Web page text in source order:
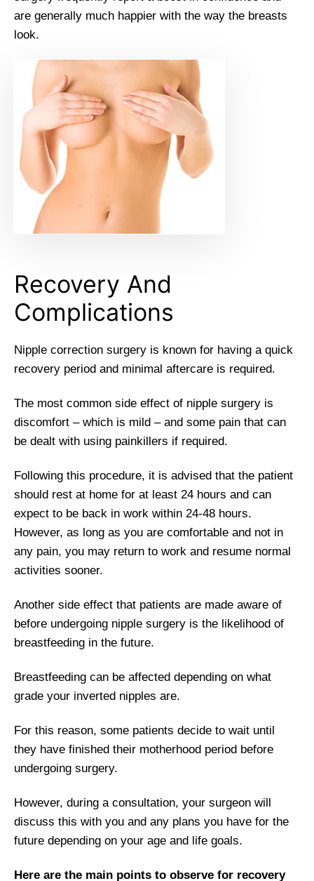
are generally much happier with the way the breasts
look.
Recovery And
Complications
Nipple correction surgery is known for having a quick
recovery period and minimal aftercare is required.
The most common side effect of nipple surgery is
discomfort – which is mild – and some pain that can
be dealt with using painkillers if required.
Following this procedure, it is advised that the patient
should rest at home for at least 24 hours and can
expect to be back in work within 24-48 hours.
However, as long as you are comfortable and not in
any pain, you may return to work and resume normal
activities sooner.
Another side effect that patients are made aware of
before undergoing nipple surgery is the likelihood of
breastfeeding in the future.
Breastfeeding can be affected depending on what
grade your inverted nipples are.
For this reason, some patients decide to wait until
they have finished their motherhood period before
undergoing surgery.
However, during a consultation, your surgeon will
discuss this with you and any plans you have for the
future depending on your age and life goals.
Here are the main points to observe for recovery